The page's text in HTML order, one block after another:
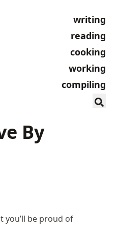
writing
reading
cooking
working
compiling
By
you’ll be proud of